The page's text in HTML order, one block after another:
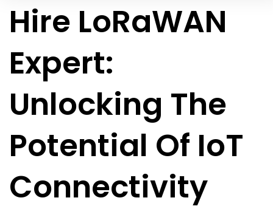
Home
On-Demand Developers
Services
Contact
Hire LoRaWAN
Expert:
Unlocking The
Potential Of IoT
Connectivity